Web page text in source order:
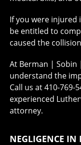
If you were injured
be entitled to
caused the
At Berman | Sobin
understand the
Call us at 410-769-
experienced
attorney.
NEGLIGENCE IN